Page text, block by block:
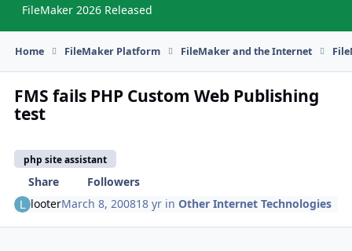
FileMaker 2026 Released
Home FileMaker Platform FileMaker and the Internet
FMS fails PHP Custom Web Publishing
test
php site assistant
Share
Followers
looterMarch 8, 200818 yr inOther Internet Technologies